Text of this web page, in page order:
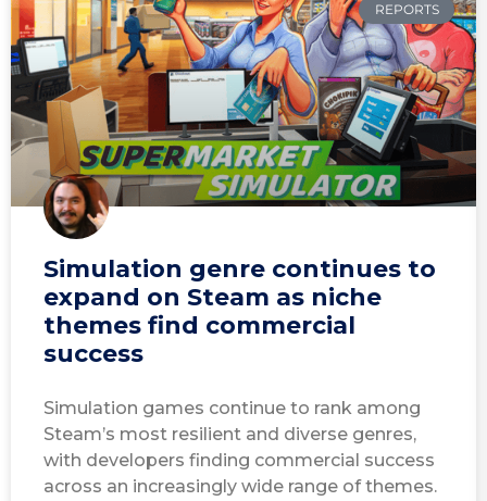
REPORTS
Simulation genre continues to
expand on Steam as niche
themes find commercial
success
Simulation games continue to rank among
Steam’s most resilient and diverse genres,
with developers finding commercial success
across an increasingly wide range of themes.